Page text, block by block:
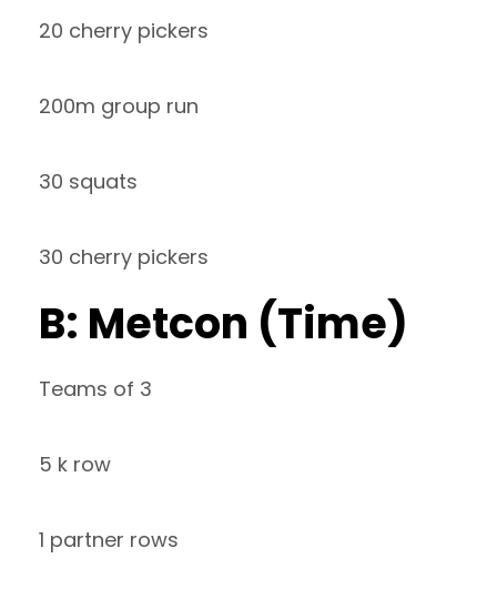
20 cherry pickers
200m group run
30 squats
30 cherry pickers
B: Metcon (Time)
Teams of 3
5 k row
1 partner rows